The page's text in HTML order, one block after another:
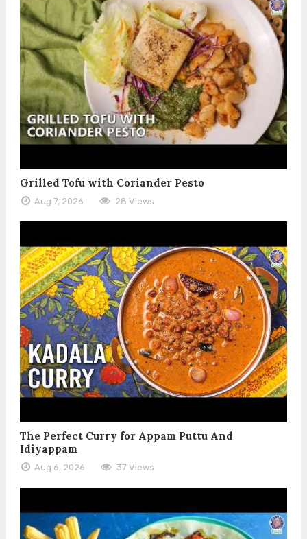
Grilled Tofu with Coriander Pesto
Aug 7, 2026 28 Views
The Perfect Curry for Appam Puttu And
Idiyappam
Aug 6, 2026 37 Views